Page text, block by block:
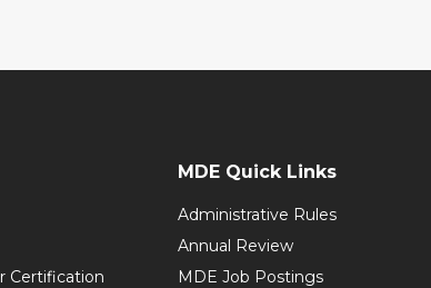
Certification
MDE Quick Links
Administrative Rules
Annual Review
MDE Job Postings